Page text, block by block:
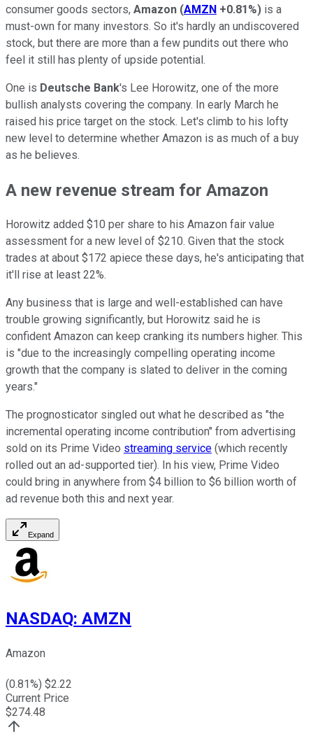
consumer goods sectors, Amazon (AMZN +0.81%) is a
must-own for many investors. So it's hardly an undiscovered
stock, but there are more than a few pundits out there who
feel it still has plenty of upside potential.
One is Deutsche Bank's Lee Horowitz, one of the more
bullish analysts covering the company. In early March he
raised his price target on the stock. Let's climb to his lofty
new level to determine whether Amazon is as much of a buy
as he believes.
A new revenue stream for Amazon
Horowitz added $10 per share to his Amazon fair value
assessment for a new level of $210. Given that the stock
trades at about $172 apiece these days, he's anticipating that
it'll rise at least 22%.
Any business that is large and well-established can have
trouble growing significantly, but Horowitz said he is
confident Amazon can keep cranking its numbers higher. This
is "due to the increasingly compelling operating income
growth that the company is slated to deliver in the coming
years."
The prognosticator singled out what he described as "the
incremental operating income contribution" from advertising
sold on its Prime Video streaming service (which recently
rolled out an ad-supported tier). In his view, Prime Video
could bring in anywhere from $4 billion to $6 billion worth of
ad revenue both this and next year.
Expand
NASDAQ: AMZN
Amazon
(0.81%) $2.22
Current Price
$274.48